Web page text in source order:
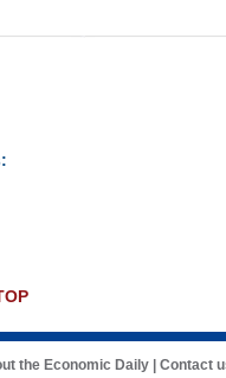
the Economic Daily Contact